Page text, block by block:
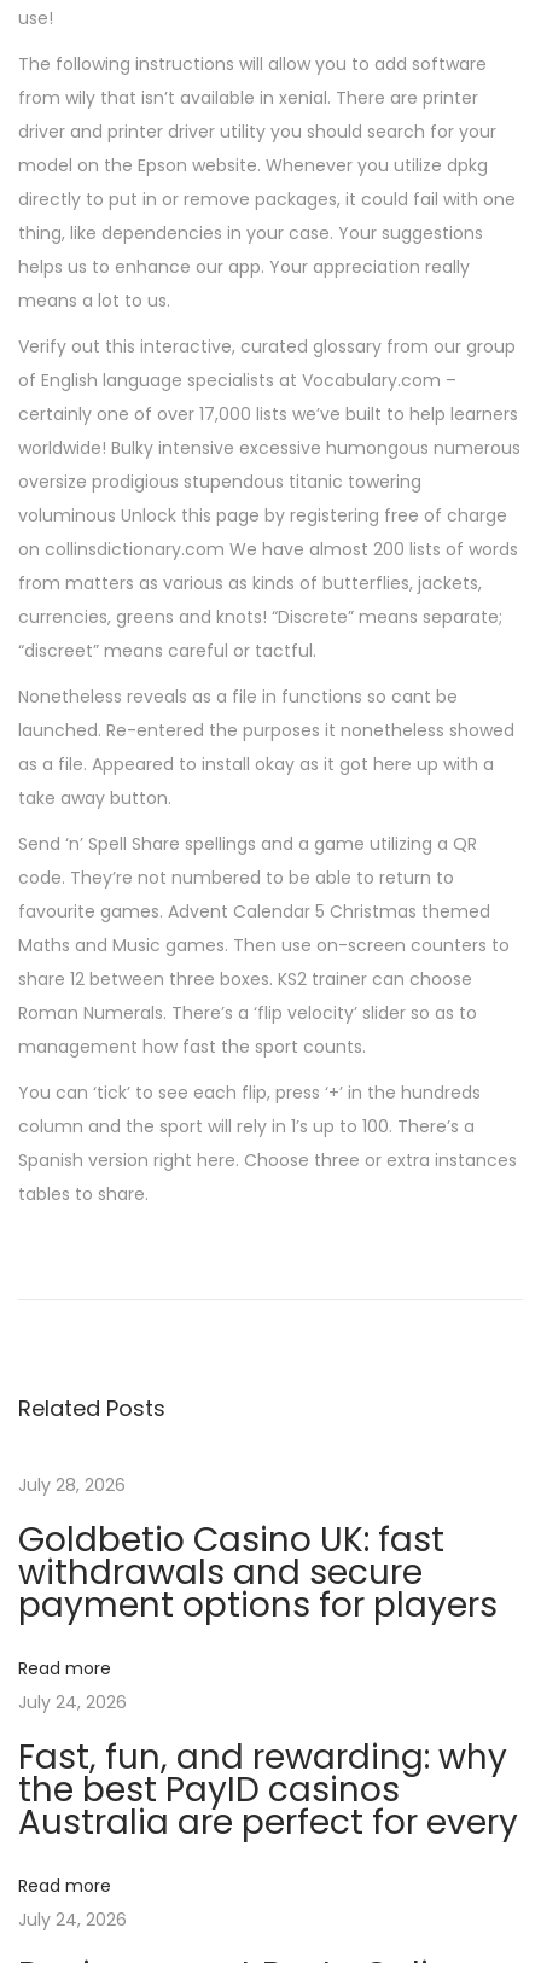
use!
The following instructions will allow you to add software
from wily that isn’t available in xenial. There are printer
driver and printer driver utility you should search for your
model on the Epson website. Whenever you utilize dpkg
directly to put in or remove packages, it could fail with one
thing, like dependencies in your case. Your suggestions
helps us to enhance our app. Your appreciation really
means a lot to us.
Verify out this interactive, curated glossary from our group
of English language specialists at Vocabulary.com –
certainly one of over 17,000 lists we’ve built to help learners
worldwide! Bulky intensive excessive humongous numerous
oversize prodigious stupendous titanic towering
voluminous Unlock this page by registering free of charge
on collinsdictionary.com We have almost 200 lists of words
from matters as various as kinds of butterflies, jackets,
currencies, greens and knots! “Discrete” means separate;
“discreet” means careful or tactful.
Nonetheless reveals as a file in functions so cant be
launched. Re-entered the purposes it nonetheless showed
as a file. Appeared to install okay as it got here up with a
take away button.
Send ‘n’ Spell Share spellings and a game utilizing a QR
code. They’re not numbered to be able to return to
favourite games. Advent Calendar 5 Christmas themed
Maths and Music games. Then use on-screen counters to
share 12 between three boxes. KS2 trainer can choose
Roman Numerals. There’s a ‘flip velocity’ slider so as to
management how fast the sport counts.
You can ‘tick’ to see each flip, press ‘+’ in the hundreds
column and the sport will rely in 1’s up to 100. There’s a
Spanish version right here. Choose three or extra instances
tables to share.
é
o
d
e
s
t
l
e
u
r
m
p
Related Posts
July 28, 2026
Goldbetio Casino UK: fast
withdrawals and secure
payment options for players
Read more
July 24, 2026
Fast, fun, and rewarding: why
the best PayID casinos
Australia are perfect for every
Read more
July 24, 2026